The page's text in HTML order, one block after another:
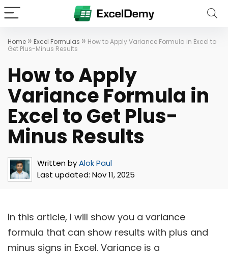
Home » Excel Formulas » How to Apply Variance Formula in Excel to
Get Plus-Minus Results
How to Apply
Variance Formula in
Excel to Get Plus-
Minus Results
Written byAlok Paul
Last updated: Nov 11, 2025
In this article, I will show you a variance
formula that can show results with plus and
minus signs in Excel. Variance is a